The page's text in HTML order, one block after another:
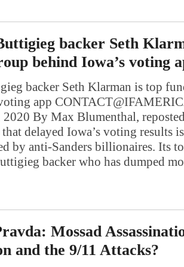
backer Seth
behind Iowa’s voting
backer Seth Klarman is top
app
By Max Blumenthal,
delayed Iowa’s voting results
by anti-Sanders billionaires. Its
backer who has dumped
Mossad
and the 9/11 Attacks?